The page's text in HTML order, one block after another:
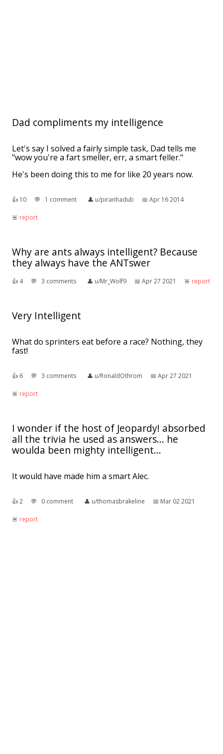
Dad compliments my intelligence
Let's say I solved a fairly simple task, Dad tells me
"wow you're a fart smeller, err, a smart feller."
He's been doing this to me for like 20 years now.
👍︎ 10 💬︎ 1 comment 👤︎ u/piranhadub 📅︎ Apr 16 2014
🚨︎ report
Why are ants always intelligent? Because
they always have the ANTswer
👍︎ 4 💬︎ 3 comments 👤︎ u/Mr_Wolf9 📅︎ Apr 27 2021 🚨︎ report
Very Intelligent
What do sprinters eat before a race? Nothing, they
fast!
👍︎ 6 💬︎ 3 comments 👤︎ u/RonaldOthrom 📅︎ Apr 27 2021
🚨︎ report
I wonder if the host of Jeopardy! absorbed
all the trivia he used as answers... he
woulda been mighty intelligent...
It would have made him a smart Alec.
👍︎2 💬︎ 0 comment 👤︎ u/thomasbrakeline 📅︎ Mar 02 2021
🚨︎ report